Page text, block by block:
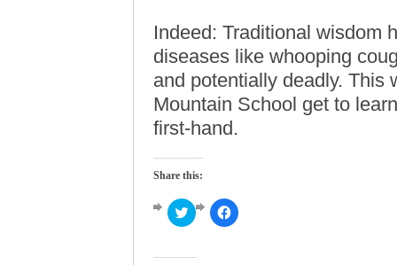
Indeed: Traditional wisdom
diseases like whooping
and potentially deadly. This
Mountain School get to
first-hand.
Share this:
Click
to
Twitter
Click
to